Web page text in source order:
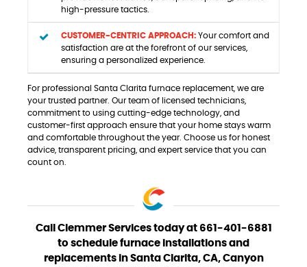
high-pressure tactics.
CUSTOMER-CENTRIC APPROACH: Your comfort and
satisfaction are at the forefront of our services,
ensuring a personalized experience.
For professional Santa Clarita furnace replacement, we are
your trusted partner. Our team of licensed technicians,
commitment to using cutting-edge technology, and
customer-first approach ensure that your home stays warm
and comfortable throughout the year. Choose us for honest
advice, transparent pricing, and expert service that you can
count on.
Call Clemmer Services today at 661-401-6881
to schedule furnace installations and
replacements in Santa Clarita, CA, Canyon